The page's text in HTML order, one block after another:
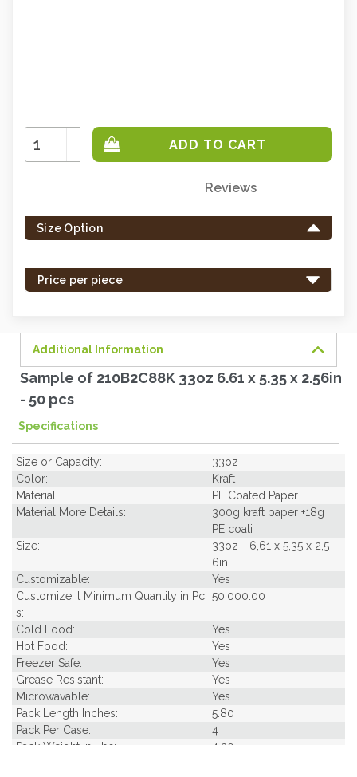
Increase
Quantity:
Decrease
Quantity:
left
in
Reviews
Size Option
Price per piece
Additional Information
Sample of 210B2C88K 33oz 6.61 x 5.35 x 2.56in
- 50 pcs
Specifications
Size or Capacity:
33oz
Color:
Kraft
Material:
PE Coated Paper
Material More Details:
300g kraft paper +18g
PE coati
Size:
33oz - 6,61 x 5,35 x 2,5
6in
Customizable:
Yes
Customize It Minimum Quantity in Pc
s:
50,000.00
Cold Food:
Yes
Hot Food:
Yes
Freezer Safe:
Yes
Grease Resistant:
Yes
Microwavable:
Yes
Pack Length Inches:
5.80
Pack Per Case:
4
Pack Weight in Lbs:
4.20